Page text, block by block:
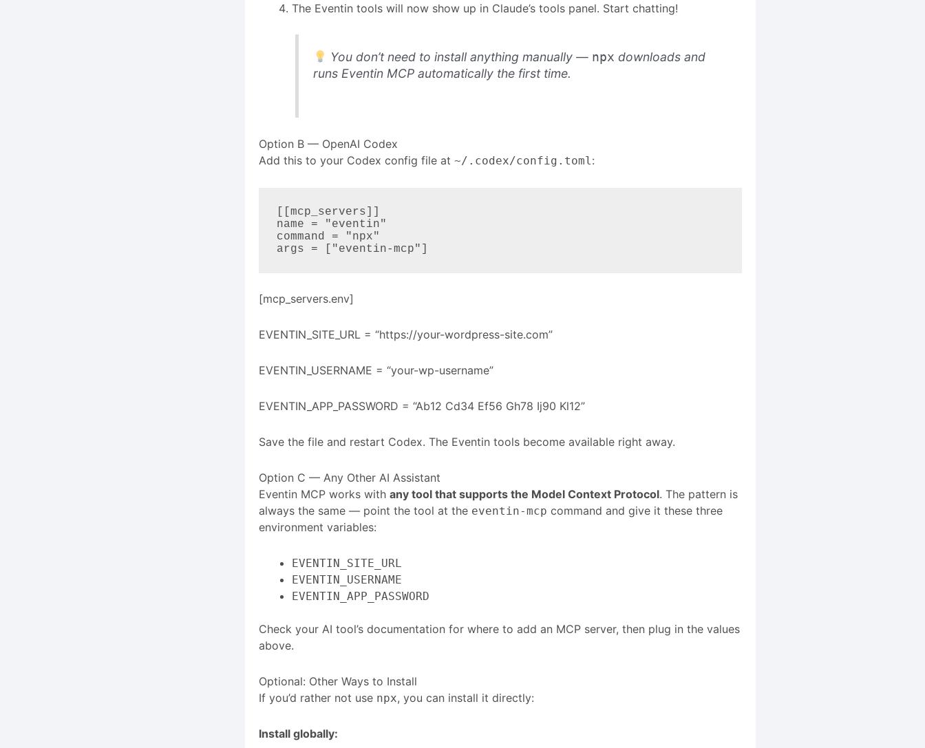
The Eventin tools will now show up in Claude’s tools panel. Start chatting!
You don’t need to install anything manually — npx downloads and
runs Eventin MCP automatically the first time.
Option B — OpenAI Codex
Add this to your Codex config file at ~/.codex/config.toml:
[[mcp_servers]]
name = "eventin"
command = "npx"
args = ["eventin-mcp"]
[mcp_servers.env]
EVENTIN_SITE_URL = “https://your-wordpress-site.com”
EVENTIN_USERNAME = “your-wp-username”
EVENTIN_APP_PASSWORD = “Ab12 Cd34 Ef56 Gh78 Ij90 Kl12”
Save the file and restart Codex. The Eventin tools become available right away.
Option C — Any Other AI Assistant
Eventin MCP works with any tool that supports the Model Context Protocol. The pattern is
always the same — point the tool at the eventin-mcp command and give it these three
environment variables:
EVENTIN_SITE_URL
EVENTIN_USERNAME
EVENTIN_APP_PASSWORD
Check your AI tool’s documentation for where to add an MCP server, then plug in the values
above.
Optional: Other Ways to Install
If you’d rather not use npx, you can install it directly:
Install globally: